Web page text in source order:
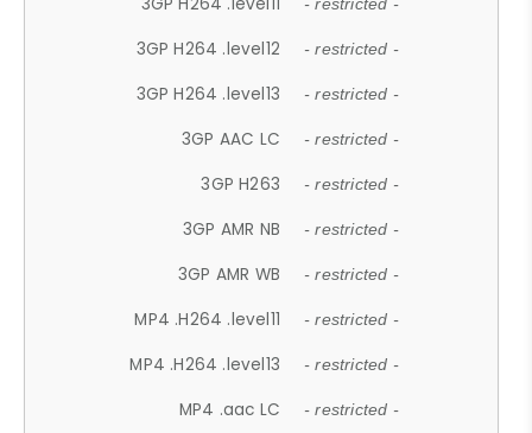
- restricted -
3GP H264 .level12 - restricted -
3GP H264 .level13 - restricted -
3GP AAC LC - restricted -
3GP H263 - restricted -
3GP AMR NB - restricted -
3GP AMR WB - restricted -
MP4 .H264 .level11 - restricted -
MP4 .H264 .level13 - restricted -
MP4 .aac LC - restricted -